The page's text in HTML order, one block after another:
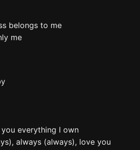
belongs to me
me
you everything I own
always (always), love you